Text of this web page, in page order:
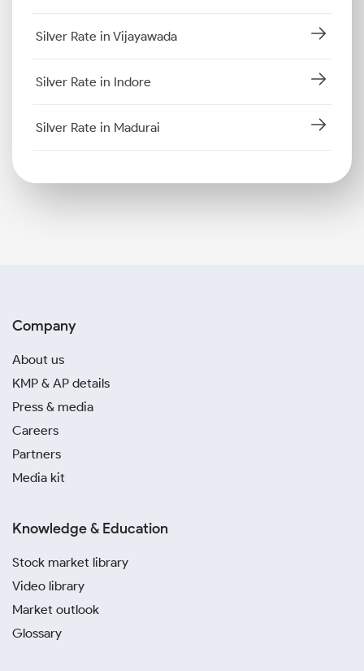
Silver Rate in Vijayawada
Silver Rate in Indore
Silver Rate in Madurai
Company
About us
KMP & AP details
Press & media
Careers
Partners
Media kit
Knowledge & Education
Stock market library
Video library
Market outlook
Glossary